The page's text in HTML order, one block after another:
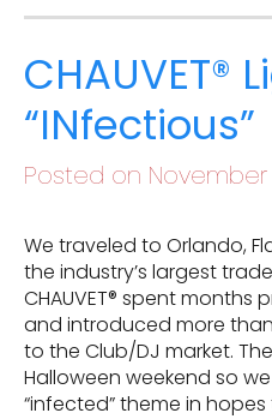
CHAUVET®
“INfectious”
Posted on November
We traveled to Orlando,
the industry’s largest
CHAUVET® spent months
and introduced more
to the Club/DJ market.
Halloween weekend so
“infected” theme in hopes